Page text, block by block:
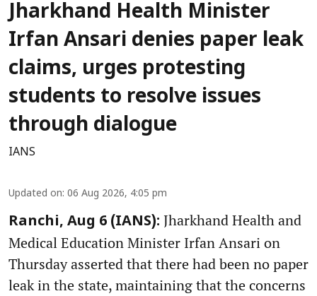
Jharkhand Health Minister
Irfan Ansari denies paper leak
claims, urges protesting
students to resolve issues
through dialogue
IANS
Updated on: 06 Aug 2026, 4:05 pm
Ranchi, Aug 6 (IANS): Jharkhand Health and
Medical Education Minister Irfan Ansari on
Thursday asserted that there had been no paper
leak in the state, maintaining that the concerns